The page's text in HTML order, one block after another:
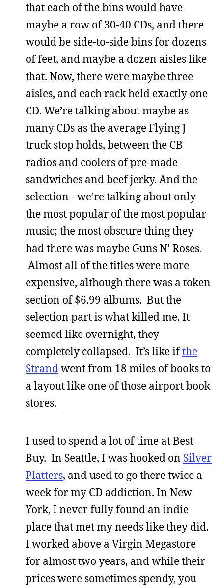
that each of the bins would have
maybe a row of 30-40 CDs, and there
would be side-to-side bins for dozens
of feet, and maybe a dozen aisles like
that. Now, there were maybe three
aisles, and each rack held exactly one
CD. We’re talking about maybe as
many CDs as the average Flying J
truck stop holds, between the CB
radios and coolers of pre-made
sandwiches and beef jerky. And the
selection - we’re talking about only
the most popular of the most popular
music; the most obscure thing they
had there was maybe Guns N’ Roses.
Almost all of the titles were more
expensive, although there was a token
section of $6.99 albums. But the
selection part is what killed me. It
seemed like overnight, they
completely collapsed. It’s like ifthe
Strandwent from 18 miles of books to
a layout like one of those airport book
stores.
I used to spend a lot of time at Best
Buy. In Seattle, I was hooked on Silver
Platters, and used to go there twice a
week for my CD addiction. In New
York, I never fully found an indie
place that met my needs like they did.
I worked above a Virgin Megastore
for almost two years, and while their
prices were sometimes spendy, you